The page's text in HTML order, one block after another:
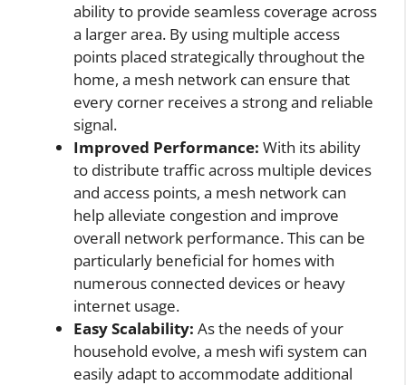
ability to provide seamless coverage across
a larger area. By using multiple access
points placed strategically throughout the
home, a mesh network can ensure that
every corner receives a strong and reliable
signal.
Improved Performance: With its ability
to distribute traffic across multiple devices
and access points, a mesh network can
help alleviate congestion and improve
overall network performance. This can be
particularly beneficial for homes with
numerous connected devices or heavy
internet usage.
Easy Scalability: As the needs of your
household evolve, a mesh wifi system can
easily adapt to accommodate additional